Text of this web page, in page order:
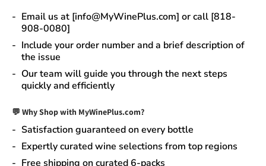
Email us at [info@MyWinePlus.com] or call [818-
908-0080]
Include your order number and a brief description of
the issue
Our team will guide you through the next steps
quickly and efficiently
💬 Why Shop with MyWinePlus.com?
Satisfaction guaranteedon every bottle
Expertly curated wine selections from top regions
Free shipping on curated 6-packs